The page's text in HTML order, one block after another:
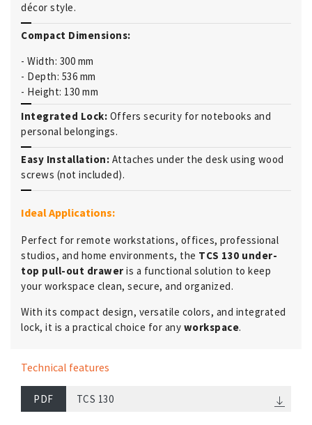
décor style.
Compact Dimensions:
- Width: 300 mm
- Depth: 536 mm
- Height: 130 mm
Integrated Lock: Offers security for notebooks and
personal belongings.
Easy Installation: Attaches under the desk using wood
screws (not included).
Ideal Applications:
Perfect for remote workstations, offices, professional
studios, and home environments, the TCS 130 under-
top pull-out drawer is a functional solution to keep
your workspace clean, secure, and organized.
With its compact design, versatile colors, and integrated
lock, it is a practical choice for any workspace.
Technical features
PDF TCS 130